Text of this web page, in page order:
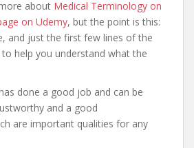
about Medical Terminology on
on Udemy, but the point is this:
and just the first few lines of the
help you understand what the
done a good job and can be
and a good
are important qualities for any